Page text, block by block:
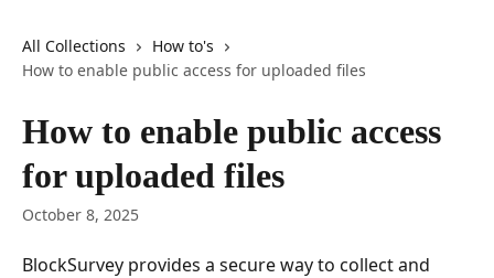
All Collections
How to's
How to enable public access for uploaded files
How to enable public access
for uploaded files
October 8, 2025
BlockSurvey provides a secure way to collect and